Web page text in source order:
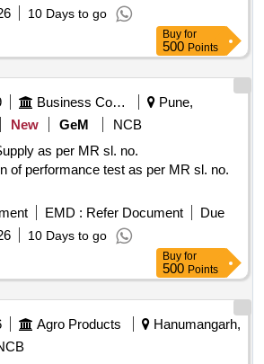
10 Days to go
Buy for
500 Points
Business Consultancy
Pune,
New GeM
NCB
as per MR sl. no.
of performance test as per MR sl. no.
EMD : Refer Document
Due
10 Days to go
Buy for
500 Points
Agro Products
Hanumangarh,